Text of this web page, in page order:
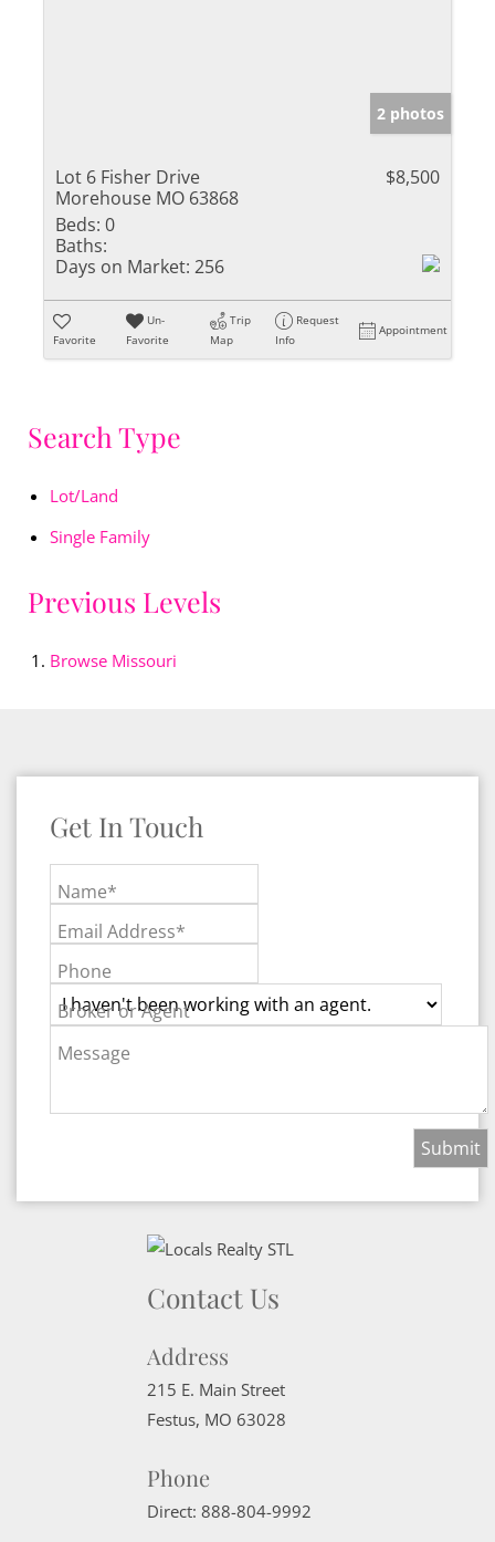
2 photos
Lot 6 Fisher Drive
Morehouse MO 63868
$8,500
Beds: 0
Baths:
Days on Market: 256
Favorite
Un-
Favorite
Trip
Map
Request
Info
Appointment
Search Type
Lot/Land
Single Family
Previous Levels
Browse Missouri
Get In Touch
Name*
Email Address*
Phone
Broker or Agent
Message
Contact Us
Address
215 E. Main Street
Festus, MO 63028
Phone
Direct: 888-804-9992